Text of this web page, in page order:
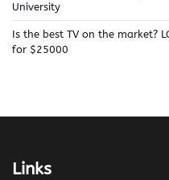
University
Is the best TV on the market?
for $25000
Links